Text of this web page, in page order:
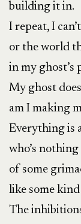
building it in.
I repeat, I
or the world
in my ghost’s
My ghost
am I making
Everything is
who’s
of some
like some
The